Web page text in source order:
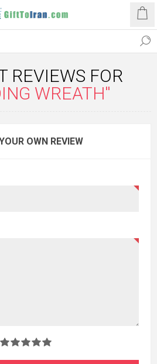
REVIEWS FOR
WREATH
OWN REVIEW